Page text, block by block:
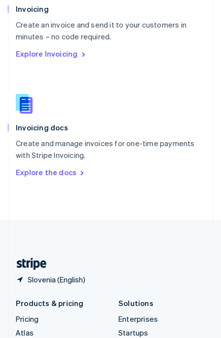
Invoicing
Create an invoice and send it to your customers in
minutes – no code required.
Explore Invoicing
Invoicing docs
Create and manage invoices for one-time payments
with Stripe Invoicing.
Explore the docs
Slovenia (English)
Poland
English
Portugal
Português English
English
English
Slovenia
Spain
Sweden
Svenska English
DeutschFrançais Italiano
Products & pricing
Pricing
Atlas
Solutions
Enterprises
Startups